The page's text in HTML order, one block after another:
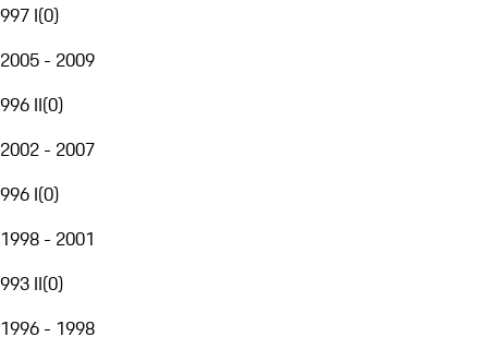
997 I(0)
2005 - 2009
996 II(0)
2002 - 2007
996 I(0)
1998 - 2001
993 II(0)
1996 - 1998